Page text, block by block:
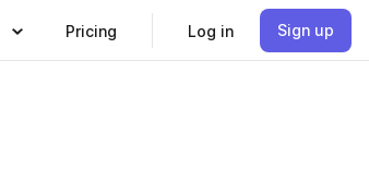
Pricing Log in Sign up